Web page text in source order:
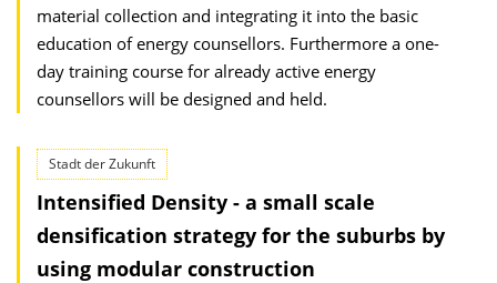
material collection and integrating it into the basic
education of energy counsellors. Furthermore a one-
day training course for already active energy
counsellors will be designed and held.
Stadt der Zukunft
Intensified Density - a small scale
densification strategy for the suburbs by
using modular construction